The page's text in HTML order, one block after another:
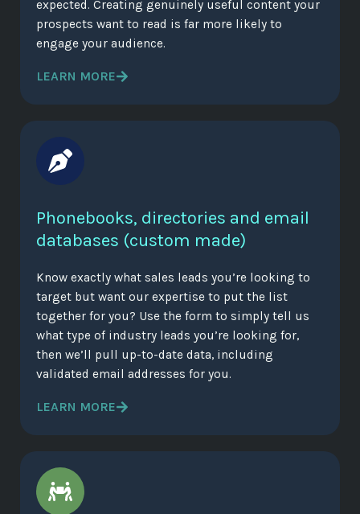
expected. Creating genuinely useful content your
prospects want to read is far more likely to
engage your audience.
LEARN MORE
Phonebooks, directories and email
databases (custom made)
Know exactly what sales leads you’re looking to
target but want our expertise to put the list
together for you? Use the form to simply tell us
what type of industry leads you’re looking for,
then we’ll pull up-to-date data, including
validated email addresses for you.
LEARN MORE